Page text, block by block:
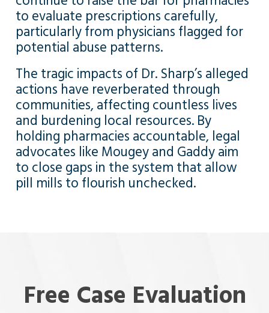
to evaluate prescriptions carefully,
particularly from physicians flagged for
potential abuse patterns.
The tragic impacts of Dr. Sharp’s alleged
actions have reverberated through
communities, affecting countless lives
and burdening local resources. By
holding pharmacies accountable, legal
advocates like Mougey and Gaddy aim
to close gaps in the system that allow
pill mills to flourish unchecked.
Free Case Evaluation